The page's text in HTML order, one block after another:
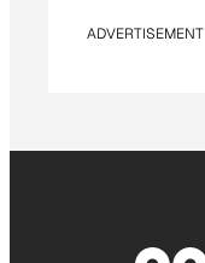
ADVERTISEMENT